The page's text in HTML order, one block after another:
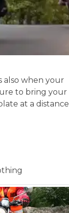
also when your
to bring your
at a distance